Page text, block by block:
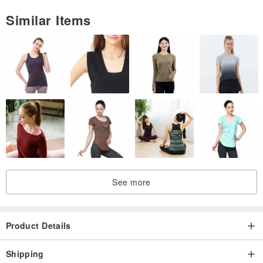
Similar Items
See more
Product Details
Shipping